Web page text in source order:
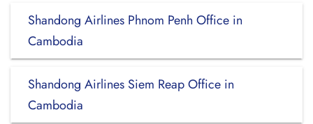
Shandong Airlines Phnom Penh Office in
Cambodia
Shandong Airlines Siem Reap Office in
Cambodia